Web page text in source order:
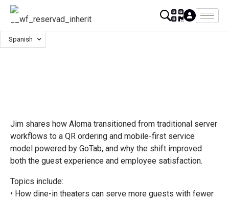
Spanish
Jim shares how Aloma transitioned from traditional server
workflows to a QR ordering and mobile-first service
model powered by GoTab, and why the shift improved
both the guest experience and employee satisfaction.
Topics include:
• How dine-in theaters can serve more guests with fewer